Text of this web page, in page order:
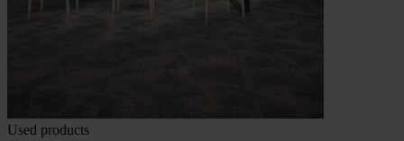
Used products